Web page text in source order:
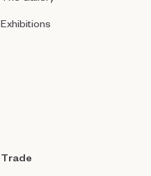
Exhibitions
Trade